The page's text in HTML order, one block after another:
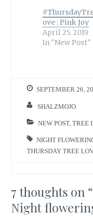
ove : Pink Joy
April 25, 2019
In "New Post"
SEPTEMBER 26,
SHALZMOJO
NEW POST,TREE
NIGHT
THURSDAY TREE
7 thoughts on “
Night